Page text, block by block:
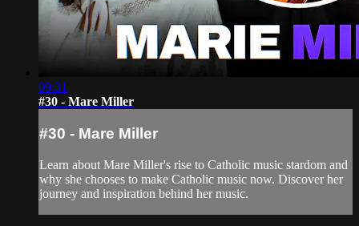
09:31
#30 - Mare Miller
#30 - Mare Miller
Learn about Mare Miller's rise to Catholic music stardom and
why she chooses to make Catholic music now. Discover her
journey and inspiration behind her music.